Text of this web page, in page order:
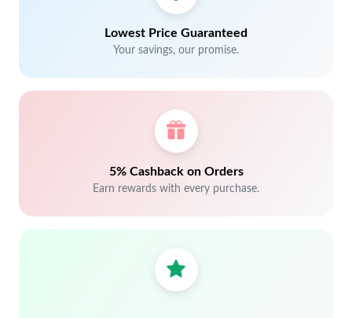
Lowest Price Guaranteed
Your savings, our promise.
5% Cashback on Orders
Earn rewards with every purchase.